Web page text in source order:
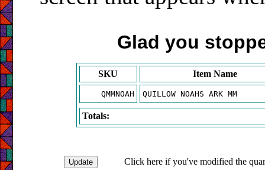
Glad you
SKU Item Name
QMMNOAH QUILLOW NOAHS ARK MM
Totals:
Click here if you've modified the